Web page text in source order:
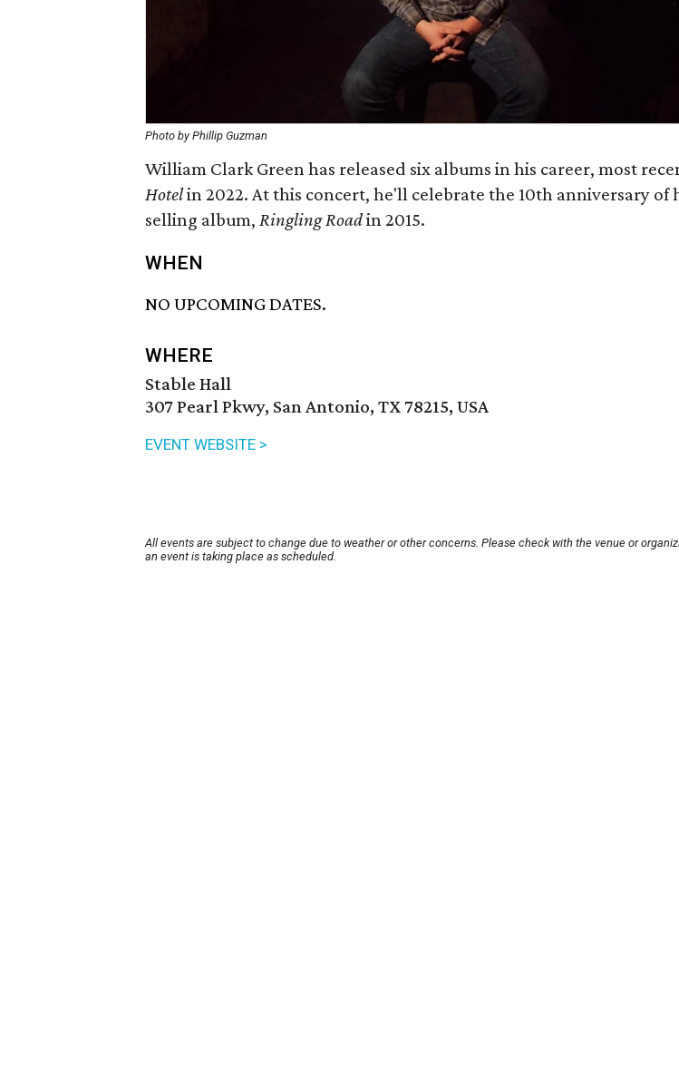
Photo by Phillip Guzman
William Clark Green has released six albums in his career, most
Hotelin 2022. At this concert, he'll celebrate the 10th anniversary of
selling album, Ringling Roadin 2015.
WHEN
NO UPCOMING DATES.
WHERE
Stable Hall
307 Pearl Pkwy, San Antonio, TX 78215, USA
EVENT WEBSITE >
All events are subject to change due to weather or other concerns. Please check with the venue or
an event is taking place as scheduled.